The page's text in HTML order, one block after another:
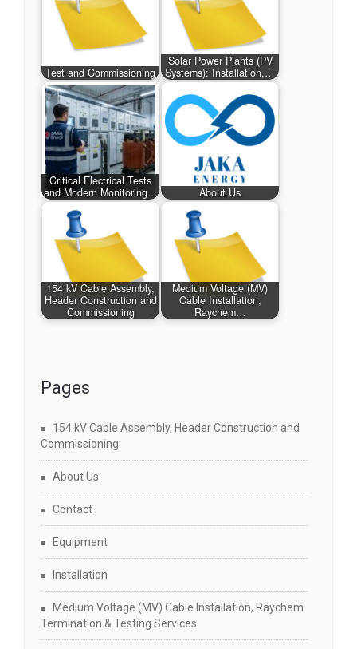
Test and Commissioning
Solar Power Plants (PV
Systems): Installation,…
Critical Electrical Tests
and Modern Monitoring…
About Us
154 kV Cable Assembly,
Header Construction and
Commissioning
Medium Voltage (MV)
Cable Installation,
Raychem…
Pages
154 kV Cable Assembly, Header Construction and
Commissioning
About Us
Contact
Equipment
Installation
Medium Voltage (MV) Cable Installation, Raychem
Termination & Testing Services